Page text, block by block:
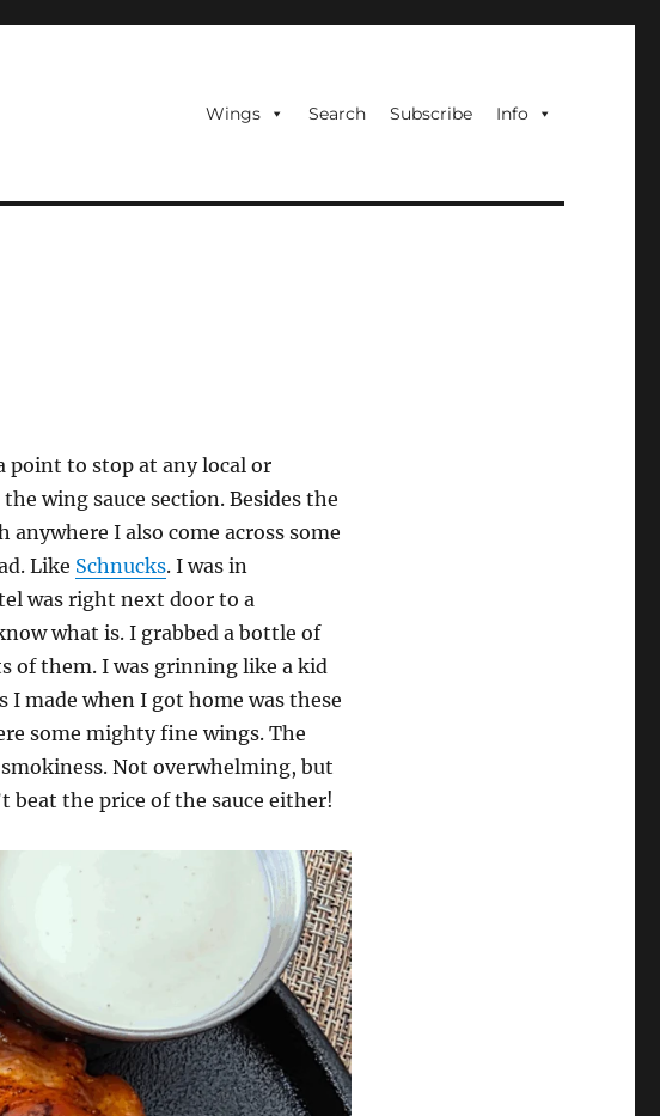
Wings Search Subscribe Info
point to stop at any local or
wing sauce section. Besides the
I also come across some
Like Schnucks. I was in
was right next door to a
what is. I grabbed a bottle of
of them. I was grinning like a kid
made when I got home was these
some mighty fine wings. The
Not overwhelming, but
beat the price of the sauce either!